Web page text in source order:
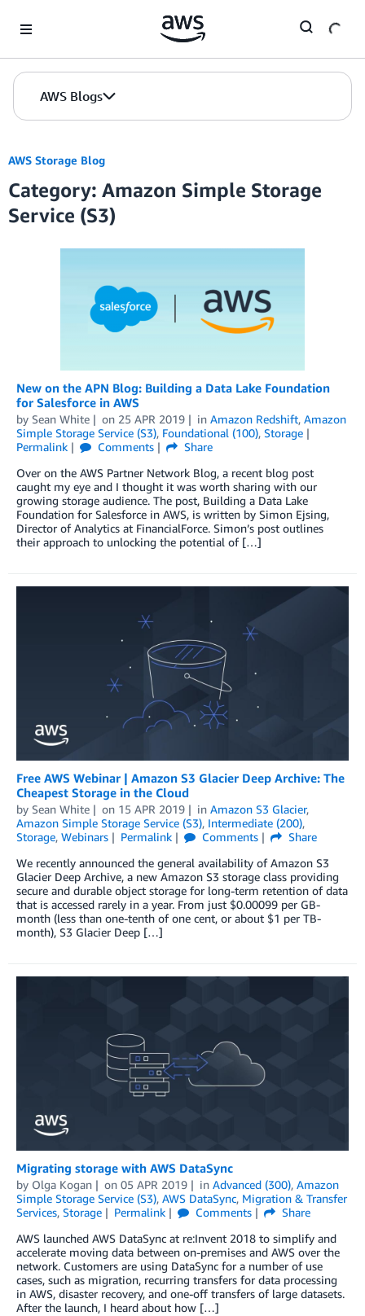
AWS Blogs
AWS Storage Blog
Category: Amazon Simple Storage
Service (S3)
New on the APN Blog: Building a Data Lake Foundation
for Salesforce in AWS
by Sean White on 25 APR 2019 in Amazon Redshift, Amazon
Simple Storage Service (S3), Foundational (100), Storage
Permalink
Comments
Share
Over on the AWS Partner Network Blog, a recent blog post
caught my eye and I thought it was worth sharing with our
growing storage audience. The post, Building a Data Lake
Foundation for Salesforce in AWS, is written by Simon Ejsing,
Director of Analytics at FinancialForce. Simon’s post outlines
their approach to unlocking the potential of […]
Free AWS Webinar | Amazon S3 Glacier Deep Archive: The
Cheapest Storage in the Cloud
by Sean White on 15 APR 2019 in Amazon S3 Glacier,
Amazon Simple Storage Service (S3), Intermediate (200),
Storage, Webinars Permalink Comments
Share
We recently announced the general availability of Amazon S3
Glacier Deep Archive, a new Amazon S3 storage class providing
secure and durable object storage for long-term retention of data
that is accessed rarely in a year. From just $0.00099 per GB-
month (less than one-tenth of one cent, or about $1 per TB-
month), S3 Glacier Deep […]
Migrating storage with AWS DataSync
by Olga Kogan on 05 APR 2019 in Advanced (300), Amazon
Simple Storage Service (S3), AWS DataSync, Migration & Transfer
Services, Storage Permalink Comments
Share
AWS launched AWS DataSync at re:Invent 2018 to simplify and
accelerate moving data between on-premises and AWS over the
network. Customers are using DataSync for a number of use
cases, such as migration, recurring transfers for data processing
in AWS, disaster recovery, and one-off transfers of large datasets.
After the launch, I heard about how […]